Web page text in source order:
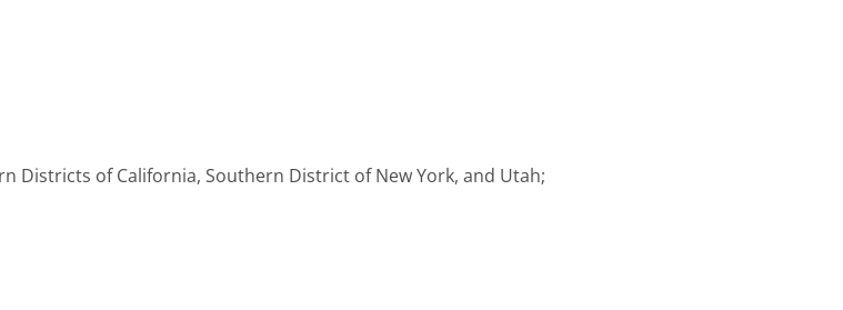
Districts of California, Southern District of New York, and Utah;